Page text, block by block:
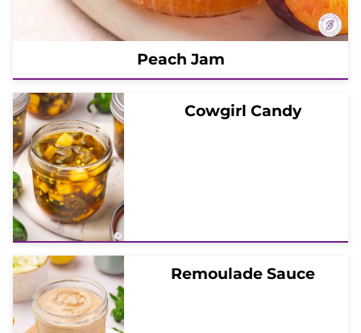
Peach Jam
Cowgirl Candy
Remoulade Sauce